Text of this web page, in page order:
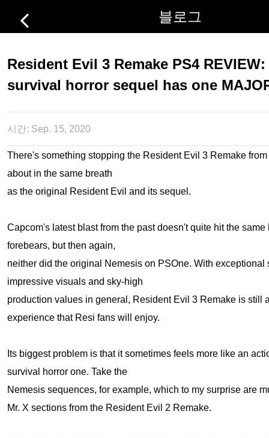
블로그
Resident Evil 3 Remake PS4
survival horror sequel has one
시간: Sep. 15, 2020
There's something stopping the Resident Evil 3 Remake
about in the same breath
as the original Resident Evil and its sequel.
Capcom's latest blast from the past doesn't quite hit the same
forebears, but then again,
neither did the original Nemesis on PSOne. With exceptional
impressive visuals and sky-high
production values in general, Resident Evil 3 Remake is still
experience that Resi fans will enjoy.
Its biggest problem is that it sometimes feels more like an
survival horror one. Take the
Nemesis sequences, for example, which to my surprise are
Mr. X sections from the Resident Evil 2 Remake.